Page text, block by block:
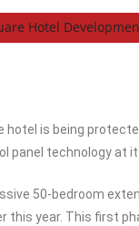
Hotel
hotel is being
panel technology at
50-bedroom
year. This first